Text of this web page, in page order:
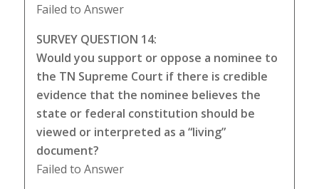
Failed to Answer
SURVEY QUESTION 14:
Would you support or oppose a nominee to
the TN Supreme Court if there is credible
evidence that the nominee believes the
state or federal constitution should be
viewed or interpreted as a “living”
document?
Failed to Answer